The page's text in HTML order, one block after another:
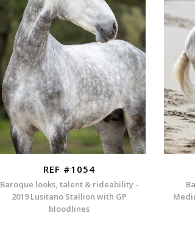
REF #1054
Baroque looks, talent & rideability -
2019 Lusitano Stallion with GP
bloodlines